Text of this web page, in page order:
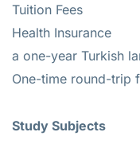
Tuition Fees
Health Insurance
a one-year Turkish
One-time round-trip
Study Subjects